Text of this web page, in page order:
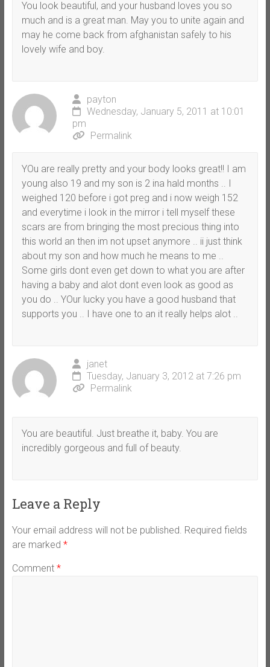
You look beautiful, and your husband loves you so
much and is a great man. May you to unite again and
may he come back from afghanistan safely to his
lovely wife and boy.
payton
Wednesday, January 5, 2011 at 10:01
pm
Permalink
YOu are really pretty and your body looks great!! I am
young also 19 and my son is 2 ina hald months .. I
weighed 120 before i got preg and i now weigh 152
and everytime i look in the mirror i tell myself these
scars are from bringing the most precious thing into
this world an then im not upset anymore .. ii just think
about my son and how much he means to me ..
Some girls dont even get down to what you are after
having a baby and alot dont even look as good as
you do .. YOur lucky you have a good husband that
supports you .. I have one to an it really helps alot ..
janet
Tuesday, January 3, 2012 at 7:26 pm
Permalink
You are beautiful. Just breathe it, baby. You are
incredibly gorgeous and full of beauty.
Leave a Reply
Your email address will not be published. Required fields
are marked *
Comment *